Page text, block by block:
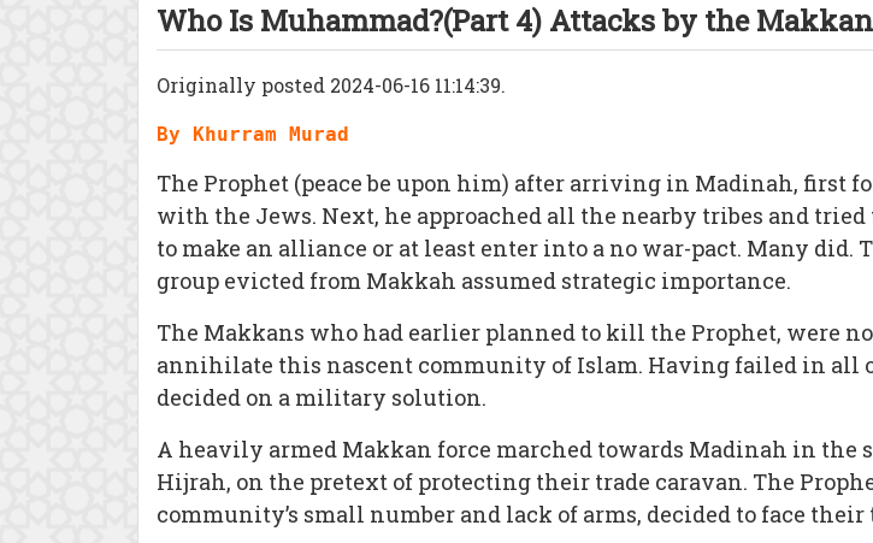
Who Is Muhammad?(Part 4) Attacks by the
Originally posted 2024-06-16 11:14:39.
By Khurram Murad
The Prophet (peace be upon him) after arriving in Madinah, first
with the Jews. Next, he approached all the nearby tribes and tried
to make an alliance or at least enter into a no war-pact. Many did.
group evicted from Makkah assumed strategic importance.
The Makkans who had earlier planned to kill the Prophet, were
annihilate this nascent community of Islam. Having failed in all
decided on a military solution.
A heavily armed Makkan force marched towards Madinah in the
Hijrah, on the pretext of protecting their trade caravan. The
community’s small number and lack of arms, decided to face